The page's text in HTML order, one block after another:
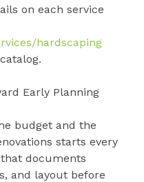
on each service
hardscaping
Early Planning
budget and the
starts every
documents
and layout before